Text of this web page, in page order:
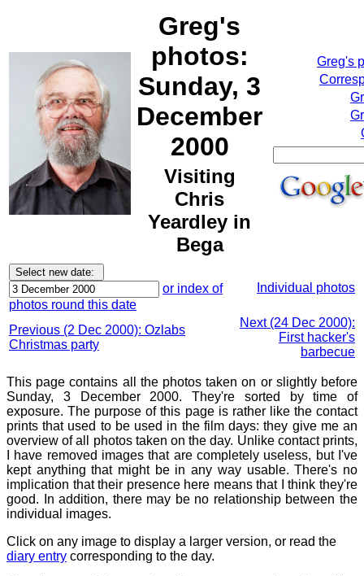
Greg's
photos:
Sunday, 3
December
2000
Visiting
Chris
Yeardley in
Bega
Greg's
or index of
photos round this date
Individual photos
Previous (2 Dec 2000): Ozlabs
Christmas party
Next (24 Dec 2000):
First hacker's
barbecue
This page contains all the photos taken on or slightly before
Sunday, 3 December 2000. They're sorted by time of
exposure. The purpose of this page is rather like the contact
prints that used to be used in the film days: they give me an
overview of all photos taken on the day. Unlike contact prints,
I have removed images that are completely useless, but I've
kept anything that might be in any way usable. There's no
implication that their presence here means that I think they're
good. In addition, there may be no relationship between the
individual images.
Click on any image to display a larger version, or read the
diary entry corresponding to the day.